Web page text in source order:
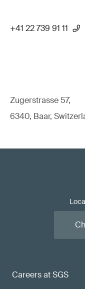
+41 22 739 91 11
Zugerstrasse 57,
6340, Baar,
Careers at SGS